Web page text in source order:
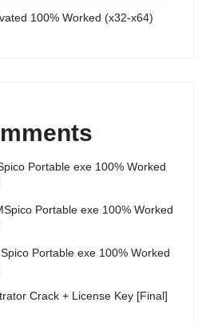
100% Worked (x32-x64)
Portable exe 100% Worked
Portable exe 100% Worked
Portable exe 100% Worked
Crack + License Key [Final]